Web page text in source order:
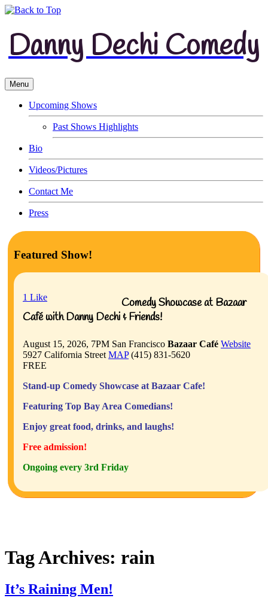
Danny Dechi Comedy
Menu
Upcoming Shows
Past Shows Highlights
Bio
Videos/Pictures
Contact Me
Press
Featured Show!
1 Like
Comedy Showcase at Bazaar
Café with Danny Dechi & Friends!
August 15, 2026, 7PM San Francisco Bazaar Café Website
5927 California Street MAP(415) 831-5620
FREE
Stand-up Comedy Showcase at Bazaar Cafe!
Featuring Top Bay Area Comedians!
Enjoy great food, drinks, and laughs!
Free admission!
Ongoing every 3rd Friday
Tag Archives: rain
It’s Raining Men!